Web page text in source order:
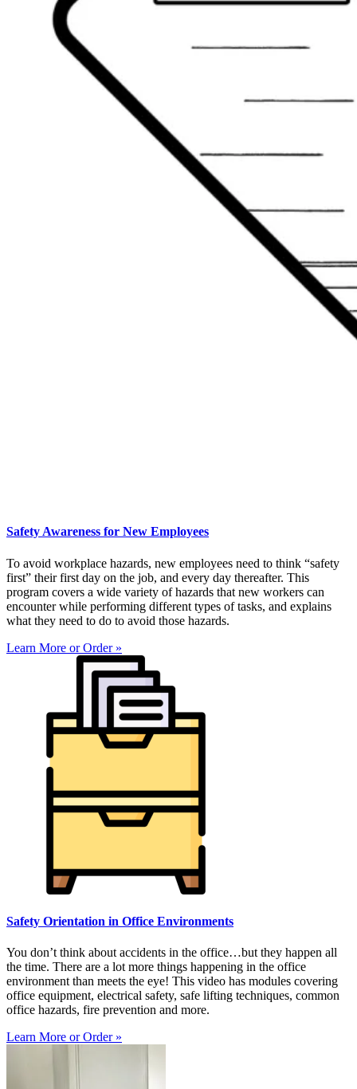
Safety Awareness for New Employees
To avoid workplace hazards, new employees need to think “safety
first” their first day on the job, and every day thereafter. This
program covers a wide variety of hazards that new workers can
encounter while performing different types of tasks, and explains
what they need to do to avoid those hazards.
Learn More or Order »
Safety Orientation in Office Environments
You don’t think about accidents in the office…but they happen all
the time. There are a lot more things happening in the office
environment than meets the eye! This video has modules covering
office equipment, electrical safety, safe lifting techniques, common
office hazards, fire prevention and more.
Learn More or Order »